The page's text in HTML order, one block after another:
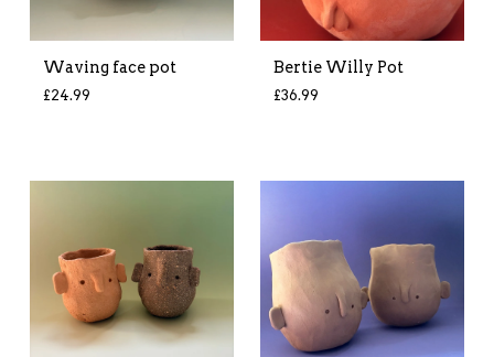
Waving face pot
£24.99
Bertie Willy Pot
£36.99